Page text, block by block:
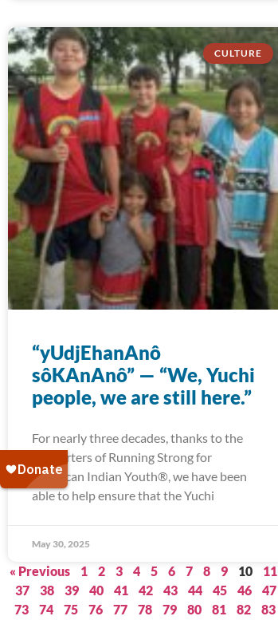
CULTURE
“yUdjEhanAnô
sôKAnAnô” — “We, Yuchi
people, we are still here.”
For nearly three decades, thanks to the
supporters of Running Strong for
American Indian Youth®, we have been
able to help ensure that the Yuchi
May 30, 2025
« Previous 1 2 3 4 5 6 7 8 9 10 11
37
38 39 40 41 42 43 44 45 46 47
73
74 75 76 77 78 79 80 81 82 83